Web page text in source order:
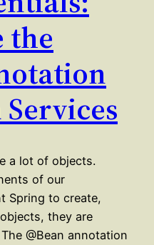
the
a lot of objects.
of our
Spring to create,
they are
@Bean annotation